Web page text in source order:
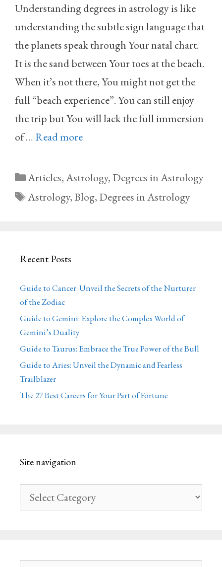
Understanding degrees in astrology is like
understanding the subtle sign language that
the planets speak through Your natal chart.
It is the sand between Your toes at the beach.
When it’s not there, You might not get the
full “beach experience”. You can still enjoy
the trip but You will lack the full immersion
of … Read more
Categories
Articles,Astrology, Degrees in Astrology
Tags
Astrology,Blog, Degrees in Astrology
Recent Posts
Guide to Cancer: Unveil the Secrets of the Nurturer
of the Zodiac
Guide to Gemini: Explore the Complex World of
Gemini’s Duality
Guide to Taurus: Embrace the True Power of the Bull
Guide to Aries: Unveil the Dynamic and Fearless
Trailblazer
The 27 Best Careers for Your Part of Fortune
Site navigation
navigation